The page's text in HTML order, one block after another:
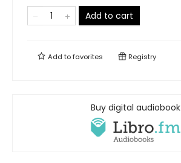
Add to cart
Add tofavorites Registry
Buy digital audiobook